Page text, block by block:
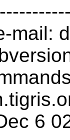
mail:
6